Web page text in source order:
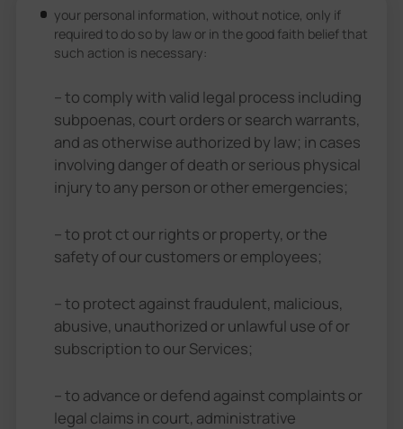
your personal information, without notice, only if
required to do so by law or in the good faith belief that
such action is necessary:
– to comply with valid legal process including
subpoenas, court orders or search warrants,
and as otherwise authorized by law; in cases
involving danger of death or serious physical
injury to any person or other emergencies;
– to prot ct our rights or property, or the
safety of our customers or employees;
– to protect against fraudulent, malicious,
abusive, unauthorized or unlawful use of or
subscription to our Services;
– to advance or defend against complaints or
legal claims in court, administrative